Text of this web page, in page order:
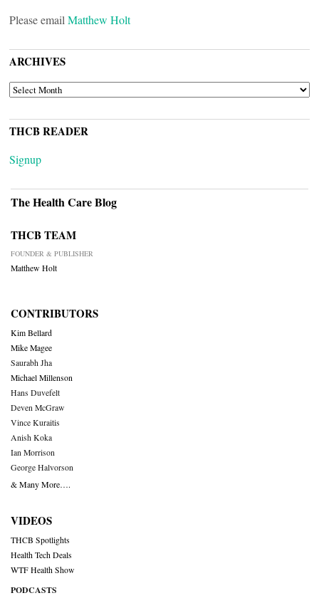
Please email Matthew Holt
ARCHIVES
ARCHIVES
THCB READER
Signup
The Health Care Blog
THCB TEAM
FOUNDER & PUBLISHER
Matthew Holt
CONTRIBUTORS
Kim Bellard
Mike Magee
Saurabh Jha
Michael Millenson
Hans Duvefelt
Deven McGraw
Vince Kuraitis
Anish Koka
Ian Morrison
George Halvorson
& Many More….
VIDEOS
THCB Spotlights
Health Tech Deals
WTF Health Show
PODCASTS